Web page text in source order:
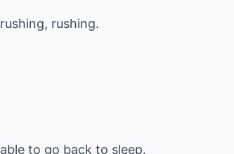
rushing.
to go back to sleep.